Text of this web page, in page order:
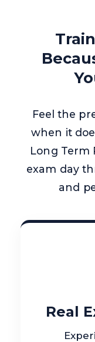
Feel the
when it
Long Term
exam day
and
Real